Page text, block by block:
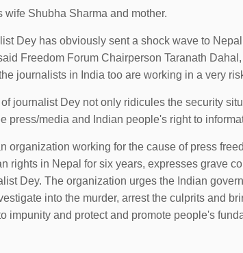
wife Shubha Sharma and mother.
Dey has obviously sent a shock wave to
Freedom Forum Chairperson Taranath
journalists in India too are working in a very
journalist Dey not only ridicules the security
press/media and Indian people's right to
organization working for the cause of press
rights in Nepal for six years, expresses grave
Dey. The organization urges the Indian
into the murder, arrest the culprits and
impunity and protect and promote people's